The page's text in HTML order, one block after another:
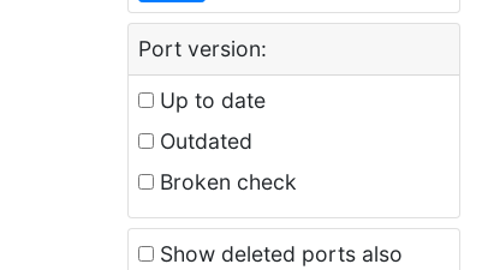
Port version:
Up to date
Outdated
Broken check
Show deleted ports also